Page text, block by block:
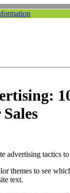
advertising tactics
themes to see
text.